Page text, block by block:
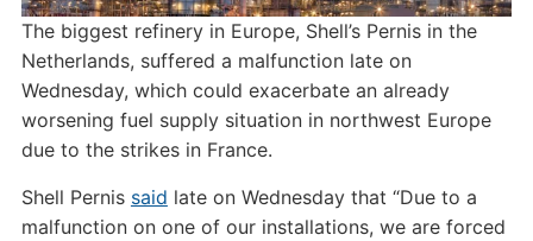
The biggest refinery in Europe, Shell’s Pernis in the
Netherlands, suffered a malfunction late on
Wednesday, which could exacerbate an already
worsening fuel supply situation in northwest Europe
due to the strikes in France.
Shell Pernis said late on Wednesday that “Due to a
malfunction on one of our installations, we are forced